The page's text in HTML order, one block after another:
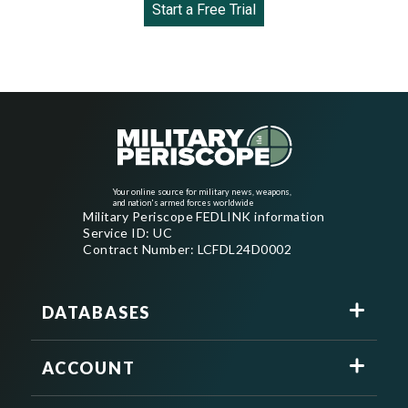
Start a Free Trial
Your online source for military news, weapons,
and nation's armed forces worldwide
Military Periscope FEDLINK information
Service ID: UC
Contract Number: LCFDL24D0002
DATABASES
ACCOUNT